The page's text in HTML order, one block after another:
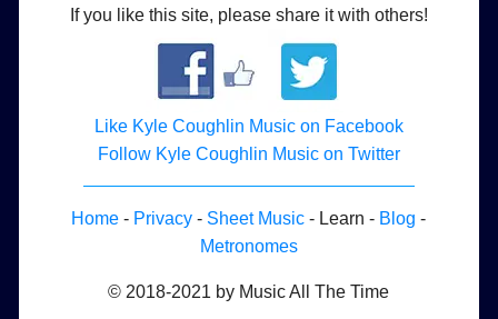
If you like this site, please share it with others!
Like Kyle Coughlin Music on Facebook
Follow Kyle Coughlin Music on Twitter
Home - Privacy - Sheet Music - Learn - Blog -
Metronomes
© 2018-2021 by Music All The Time